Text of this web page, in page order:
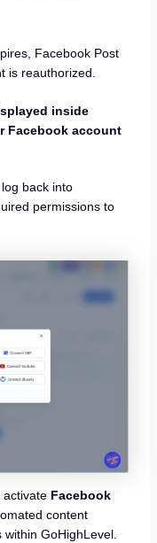
Facebook Post
is reauthorized.
inside
Facebook account
back into
permissions to
activate Facebook
content
GoHighLevel.